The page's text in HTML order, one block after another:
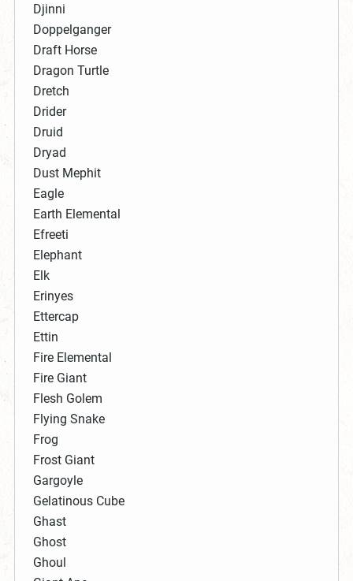
Djinni
Doppelganger
Draft Horse
Dragon Turtle
Dretch
Drider
Druid
Dryad
Dust Mephit
Eagle
Earth Elemental
Efreeti
Elephant
Elk
Erinyes
Ettercap
Ettin
Fire Elemental
Fire Giant
Flesh Golem
Flying Snake
Frog
Frost Giant
Gargoyle
Gelatinous Cube
Ghast
Ghost
Ghoul